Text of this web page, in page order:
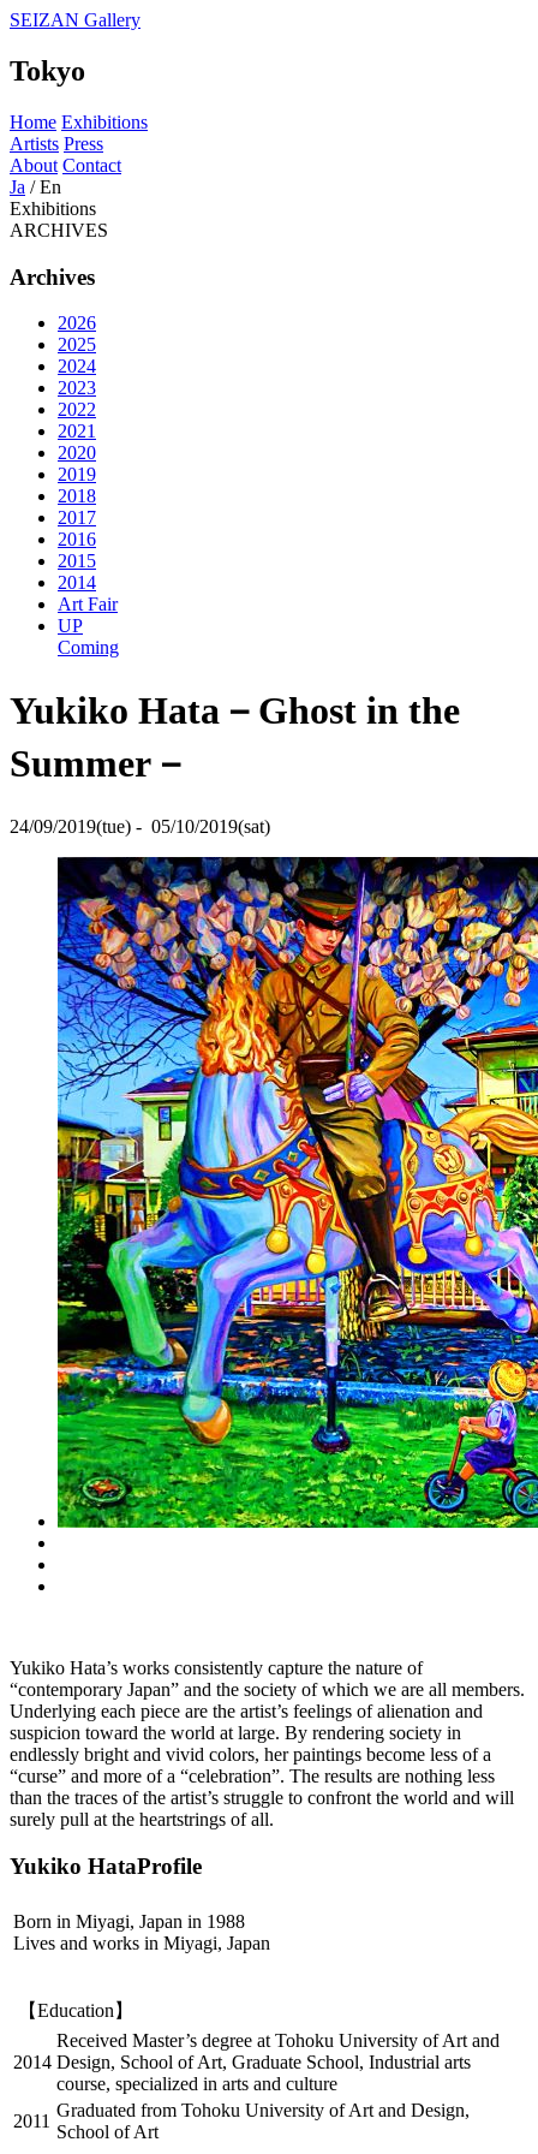
SEIZAN Gallery
Tokyo
Home Exhibitions
Artists Press
About Contact
Ja / En
Exhibitions
ARCHIVES
Archives
2026
2025
2024
2023
2022
2021
2020
2019
2018
2017
2016
2015
2014
Art Fair
UP
Coming
Yukiko Hata－Ghost in the
Summer－
24/09/2019(tue) - 05/10/2019(sat)
Yukiko Hata’s works consistently capture the nature of
“contemporary Japan” and the society of which we are all members.
Underlying each piece are the artist’s feelings of alienation and
suspicion toward the world at large. By rendering society in
endlessly bright and vivid colors, her paintings become less of a
“curse” and more of a “celebration”. The results are nothing less
than the traces of the artist’s struggle to confront the world and will
surely pull at the heartstrings of all.
Yukiko HataProfile
Born in Miyagi, Japan in 1988
Lives and works in Miyagi, Japan
【Education】
2014
Received Master’s degree at Tohoku University of Art and
Design, School of Art, Graduate School, Industrial arts
course, specialized in arts and culture
2011
Graduated from Tohoku University of Art and Design,
School of Art